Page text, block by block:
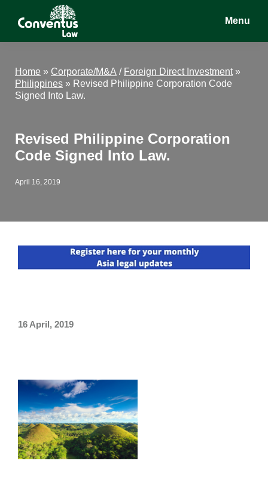
Conventus
Conventus
Menu
Home » Corporate/M&A / Foreign Direct Investment»
Philippines » Revised Philippine Corporation Code
Signed Into Law.
Revised Philippine Corporation
Code Signed Into Law.
April 16, 2019
16 April, 2019